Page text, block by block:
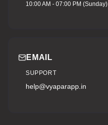
10:00 AM - 07:00 PM (Sunday)
EMAIL
SUPPORT
help@vyaparapp.in